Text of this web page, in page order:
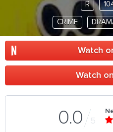
R
CRIME
Watch
Watch
0.0 5